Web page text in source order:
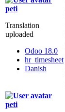
peti
Translation
uploaded
Odoo 18.0
hr_timesheet
Danish
peti